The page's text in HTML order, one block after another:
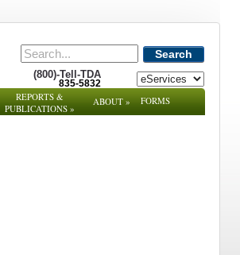
Search
(800)-Tell-TDA
835-5832
REPORTS &
PUBLICATIONS »
ABOUT» FORMS